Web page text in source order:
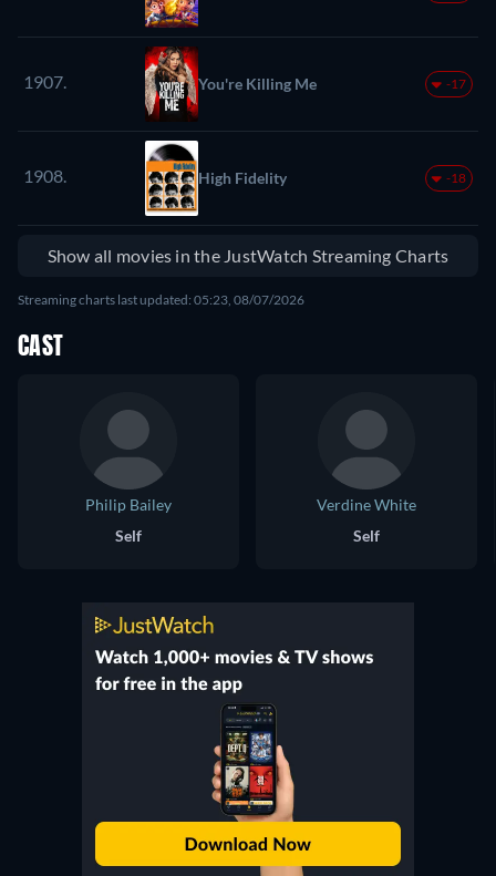
1907. You're Killing Me -17
1908. High Fidelity -18
Show all movies in the JustWatch Streaming Charts
Streaming charts last updated: 05:23, 08/07/2026
CAST
Philip Bailey
Self
Verdine White
Self